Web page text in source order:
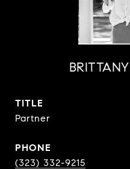
TITLE
Partner
PHONE
(323) 332-9215